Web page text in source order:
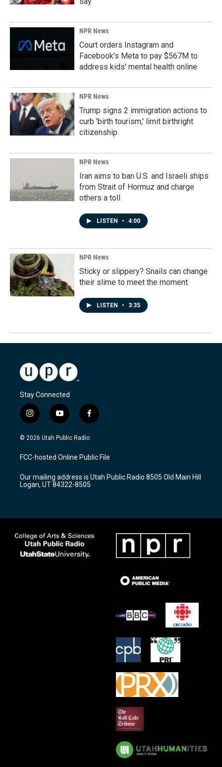
NPR News
Court orders Instagram and
Facebook's Meta to pay $567M to
address kids' mental health online
NPR News
Trump signs 2 immigration actions to
curb 'birth tourism,' limit birthright
citizenship
NPR News
Iran aims to ban U.S. and Israeli ships
from Strait of Hormuz and charge
others a toll
LISTEN • 4:00
NPR News
Sticky or slippery? Snails can change
their slime to meet the moment
LISTEN • 3:35
Stay Connected
i
n
s
a
g
a
m
y
o
u
u
b
f
a
c
b
o
k
© 2026 Utah Public Radio
FCC-hosted Online Public File
Our mailing address is Utah Public Radio 8505 Old Main Hill
Logan, UT 84322-8505